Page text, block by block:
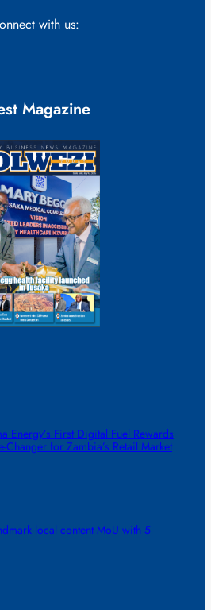
with us:
Magazine
Energy’s First Digital Fuel Rewards
Changer for Zambia’s Retail Market
local content MoU with 5